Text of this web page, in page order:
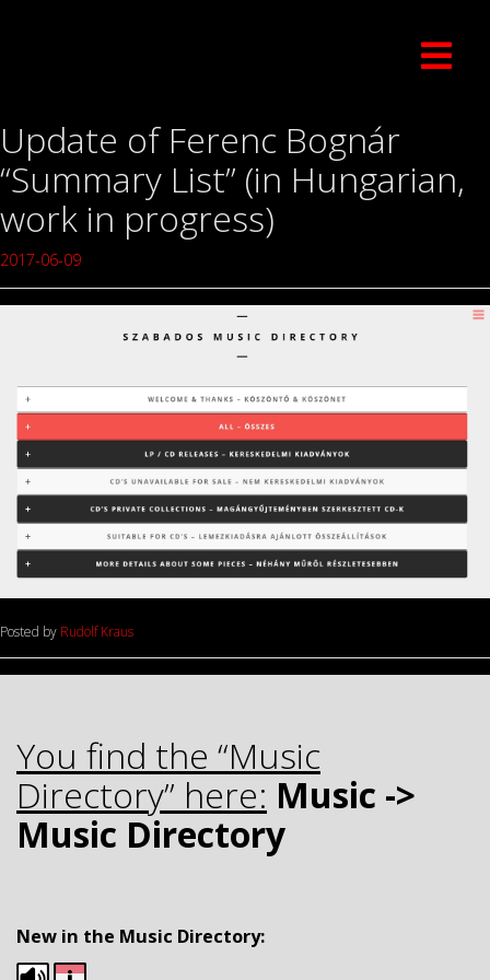
Update of Ferenc Bognár
“Summary List” (in Hungarian,
work in progress)
2017-06-09
Posted by Rudolf Kraus
You find the “Music
Directory” here: Music ->
Music Directory
New in the Music Directory: